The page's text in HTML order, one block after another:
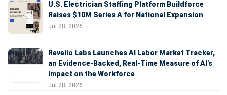
U.S. Electrician Staffing Platform Buildforce
Raises $10M Series A for National Expansion
Jul 28, 2026
Revelio Labs Launches AI Labor Market Tracker,
an Evidence-Backed, Real-Time Measure of AI's
Impact on the Workforce
Jul 28, 2026